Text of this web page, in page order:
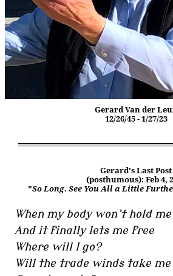
Gerard Van der
12/26/45 - 1/27/23
Gerard's Last Post
(posthumous): Feb 4,
"So Long. See You All a Little
When my body won’t hold
And it finally lets me free
Where will I go?
Will the trade winds take